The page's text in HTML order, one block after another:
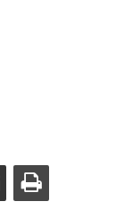
Share via Email Print